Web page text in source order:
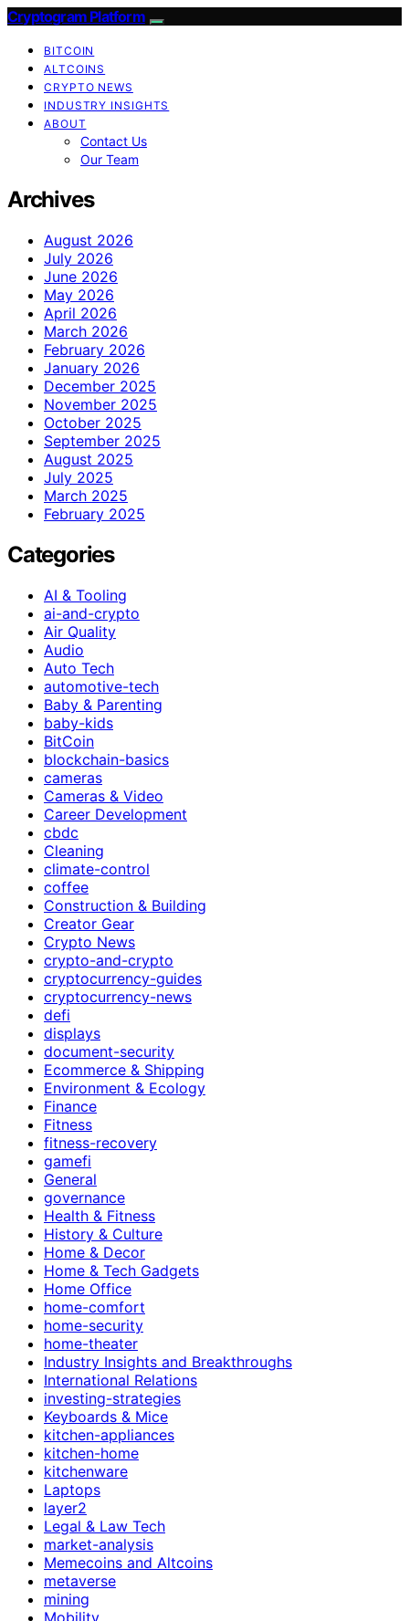
Cryptogram Platform
BITCOIN
ALTCOINS
CRYPTO NEWS
INDUSTRY INSIGHTS
ABOUT
Contact Us
Our Team
Archives
August 2026
July 2026
June 2026
May 2026
April 2026
March 2026
February 2026
January 2026
December 2025
November 2025
October 2025
September 2025
August 2025
July 2025
March 2025
February 2025
Categories
AI & Tooling
ai-and-crypto
Air Quality
Audio
Auto Tech
automotive-tech
Baby & Parenting
baby-kids
BitCoin
blockchain-basics
cameras
Cameras & Video
Career Development
cbdc
Cleaning
climate-control
coffee
Construction & Building
Creator Gear
Crypto News
crypto-and-crypto
cryptocurrency-guides
cryptocurrency-news
defi
displays
document-security
Ecommerce & Shipping
Environment & Ecology
Finance
Fitness
fitness-recovery
gamefi
General
governance
Health & Fitness
History & Culture
Home & Decor
Home & Tech Gadgets
Home Office
home-comfort
home-security
home-theater
Industry Insights and Breakthroughs
International Relations
investing-strategies
Keyboards & Mice
kitchen-appliances
kitchen-home
kitchenware
Laptops
layer2
Legal & Law Tech
market-analysis
Memecoins and Altcoins
metaverse
mining
Mobility